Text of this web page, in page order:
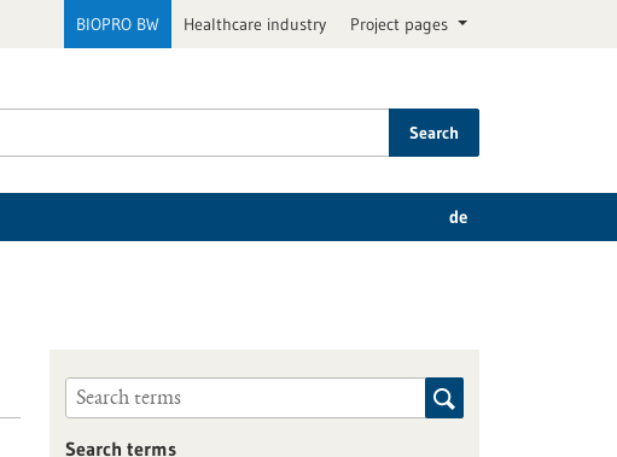
BIOPRO BW Healthcare industry Project pages
Search
de
Search terms